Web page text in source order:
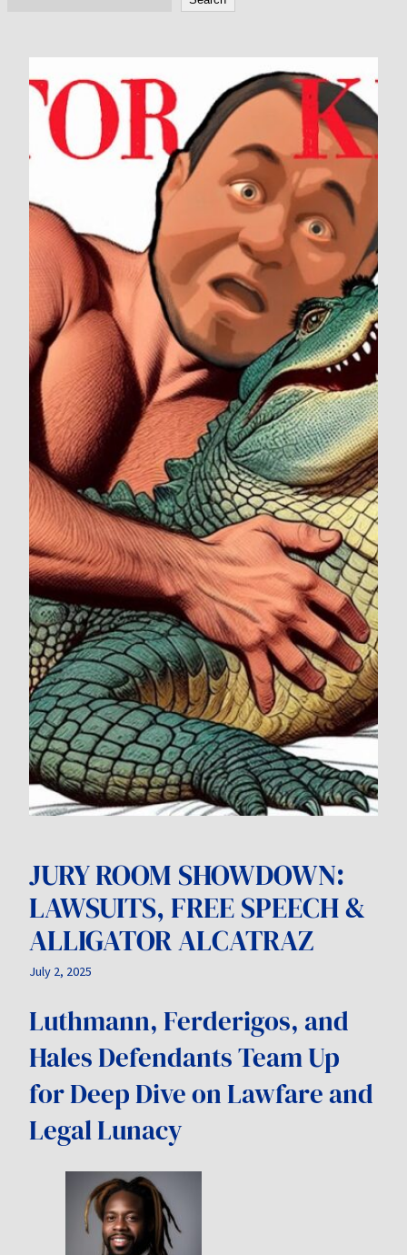
JURY ROOM SHOWDOWN:
LAWSUITS, FREE SPEECH &
ALLIGATOR ALCATRAZ
July 2, 2025
Luthmann, Ferderigos, and
Hales Defendants Team Up
for Deep Dive on Lawfare and
Legal Lunacy